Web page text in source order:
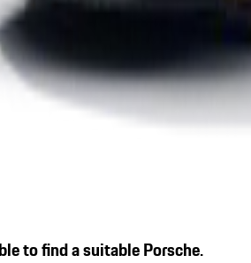
to find a suitable Porsche.